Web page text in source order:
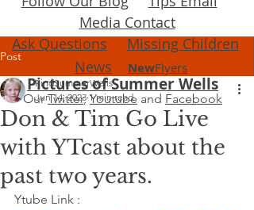
OurTwitter,Youtube and Facebook
Media Contact
Ask Questions
Missing Children
News
NewFlyers
Pictures of Summer Wells
Post
Don & Tim Go Live
with YTcast about the
past two years.
FindSummerWells
Jun 14, 2023 1 min read
Ytube Link :